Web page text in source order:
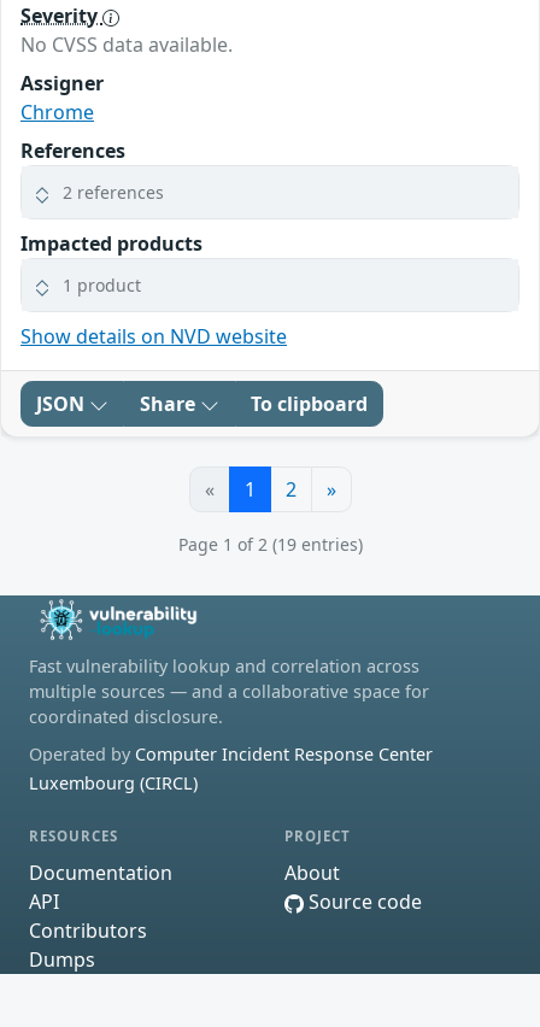
Severity
No CVSS data available.
Assigner
Chrome
References
2 references
Impacted products
1 product
Show details on NVD website
JSON Share To clipboard
« 1 2 »
Page 1 of 2 (19 entries)
Fast vulnerability lookup and correlation across
multiple sources — and a collaborative space for
coordinated disclosure.
Operated by Computer Incident Response Center
Luxembourg (CIRCL)
RESOURCES
Documentation
API
Contributors
Dumps
PROJECT
About
Source code